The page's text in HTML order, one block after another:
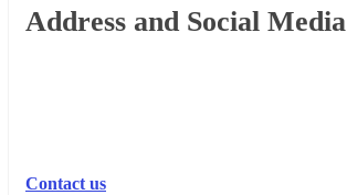
Footer
Address and Social Media
Contact us